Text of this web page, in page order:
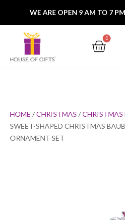
WE ARE OPEN 9 AM TO 7 PM
0
HOME /CHRISTMAS /CHRISTMAS
SWEET-SHAPED CHRISTMAS
ORNAMENT SET